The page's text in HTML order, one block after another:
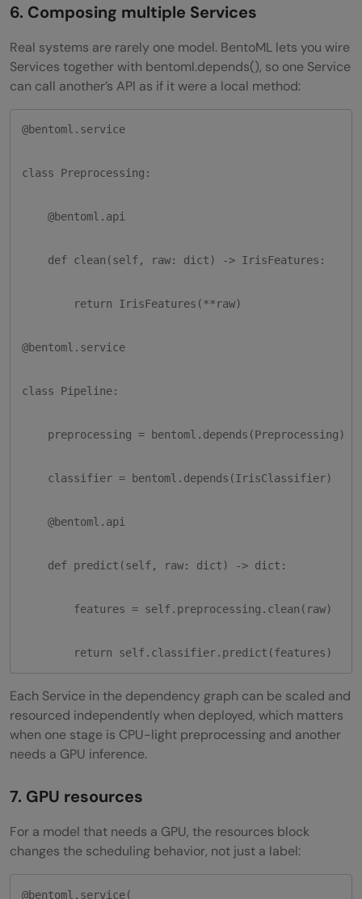
6. Composing multiple Services
Real systems are rarely one model. BentoML lets you wire
Services together with bentoml.depends(), so one Service
can call another’s API as if it were a local method:
@bentoml.service
class Preprocessing:
@bentoml.api
def clean(self, raw: dict) -> IrisFeatures:
return IrisFeatures(**raw)
@bentoml.service
class Pipeline:
preprocessing = bentoml.depends(Preprocessing)
classifier = bentoml.depends(IrisClassifier)
@bentoml.api
def predict(self, raw: dict) -> dict:
features = self.preprocessing.clean(raw)
return self.classifier.predict(features)
Each Service in the dependency graph can be scaled and
resourced independently when deployed, which matters
when one stage is CPU-light preprocessing and another
needs a GPU inference.
7. GPU resources
For a model that needs a GPU, the resources block
changes the scheduling behavior, not just a label:
@bentoml.service(